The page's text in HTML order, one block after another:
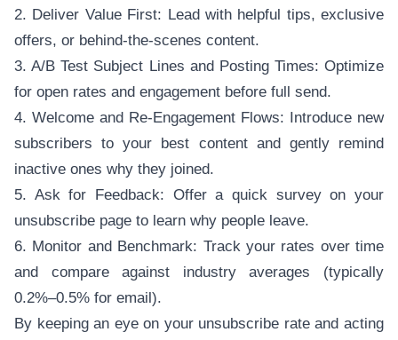
2. Deliver Value First: Lead with helpful tips, exclusive
offers, or behind-the-scenes content.
3. A/B Test Subject Lines and Posting Times: Optimize
for open rates and engagement before full send.
4. Welcome and Re-Engagement Flows: Introduce new
subscribers to your best content and gently remind
inactive ones why they joined.
5. Ask for Feedback: Offer a quick survey on your
unsubscribe page to learn why people leave.
6. Monitor and Benchmark: Track your rates over time
and compare against industry averages (typically
0.2%–0.5% for email).
By keeping an eye on your unsubscribe rate and acting